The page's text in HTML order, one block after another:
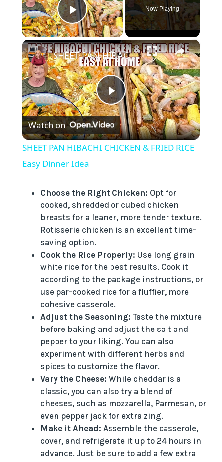
Play Video
Now Playing
×
P
l
y
V
i
d
e
o
SHEET PAN HIBACHI CHICKEN & FRIED RICE Easy Dinner Idea
Watch on
SHEET PAN HIBACHI CHICKEN & FRIED RICE
Easy Dinner Idea
Choose the Right Chicken: Opt for
cooked, shredded or cubed chicken
breasts for a leaner, more tender texture.
Rotisserie chicken is an excellent time-
saving option.
Cook the Rice Properly: Use long grain
white rice for the best results. Cook it
according to the package instructions, or
use par-cooked rice for a fluffier, more
cohesive casserole.
Adjust the Seasoning: Taste the mixture
before baking and adjust the salt and
pepper to your liking. You can also
experiment with different herbs and
spices to customize the flavor.
Vary the Cheese: While cheddar is a
classic, you can also try a blend of
cheeses, such as mozzarella, Parmesan, or
even pepper jack for extra zing.
Make it Ahead: Assemble the casserole,
cover, and refrigerate it up to 24 hours in
advance. Just be sure to add a few extra